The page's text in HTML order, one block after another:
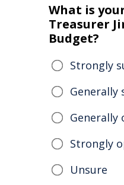
What is
Treasurer
Budget?
Strongly
Generally
Strongly
Unsure